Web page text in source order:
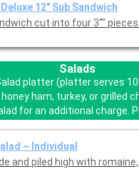
12" Sub Sandwich
Salads
platter (platter serves
ham, turkey, or grilled
for an additional charge.
~ Individual
and piled high with